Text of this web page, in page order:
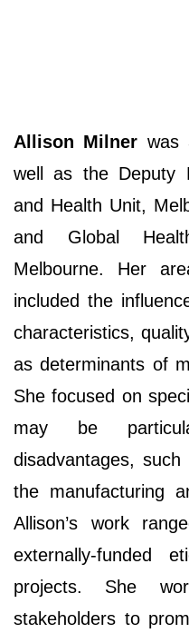
Allison Milner was
well as the Deputy
and Health Unit,
and Global
Melbourne. Her
included the
characteristics,
as determinants of
She focused on
may be
disadvantages,
the manufacturing
Allison’s work
externally-funded
projects. She
stakeholders to